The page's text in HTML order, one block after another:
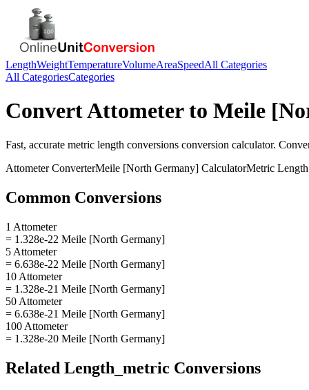
LengthWeightTemperatureVolumeAreaSpeedAll Categories
All CategoriesCategories
ConvertAttometerto Meile
Fast, accurate metric length conversions conversion calculator.
AttometerConverterMeile [North Germany] CalculatorMetric
Common Conversions
1 Attometer
= 1.328e-22 Meile [North Germany]
5 Attometer
= 6.638e-22 Meile [North Germany]
10 Attometer
= 1.328e-21 Meile [North Germany]
50 Attometer
= 6.638e-21 Meile [North Germany]
100 Attometer
= 1.328e-20 Meile [North Germany]
Related Length_metric Conversions